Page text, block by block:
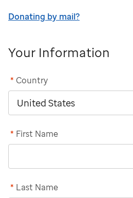
Donating by mail?
Your Information
Country
*
First Name
*
Last Name
*